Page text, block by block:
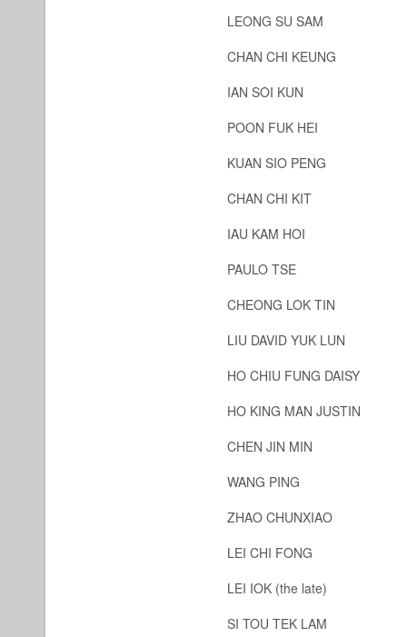
LEONG SU SAM
CHAN CHI KEUNG
IAN SOI KUN
POON FUK HEI
KUAN SIO PENG
CHAN CHI KIT
IAU KAM HOI
PAULO TSE
CHEONG LOK TIN
LIU DAVID YUK LUN
HO CHIU FUNG DAISY
HO KING MAN JUSTIN
CHEN JIN MIN
WANG PING
ZHAO CHUNXIAO
LEI CHI FONG
LEI IOK (the late)
SI TOU TEK LAM